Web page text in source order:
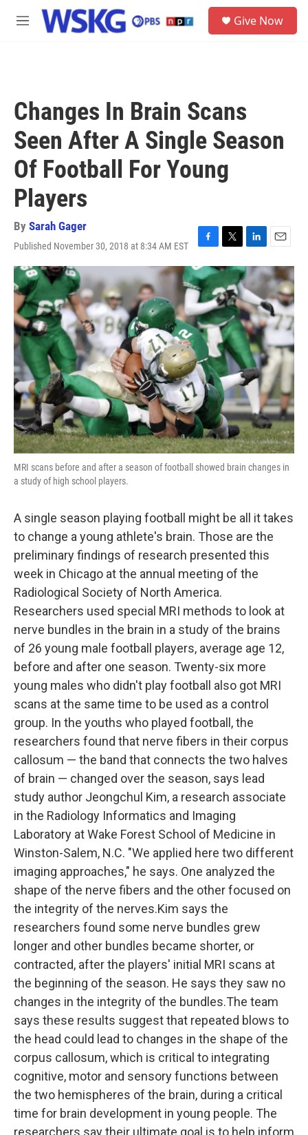
Skip to main content
M
Give Now
Changes In Brain Scans
Seen After A Single Season
Of Football For Young
Players
By Sarah Gager
Published November 30, 2018 at 8:34 AM EST
F
a
c
e
b
o
o
k
T
w
i
t
t
e
r
L
i
n
k
e
d
I
n
E
m
a
i
l
MRI scans before and after a season of football showed brain changes in
a study of high school players.
A single season playing football might be all it takes
to change a young athlete's brain. Those are the
preliminary findings of research presented this
week in Chicago at the annual meeting of the
Radiological Society of North America.
Researchers used special MRI methods to look at
nerve bundles in the brain in a study of the brains
of 26 young male football players, average age 12,
before and after one season. Twenty-six more
young males who didn't play football also got MRI
scans at the same time to be used as a control
group. In the youths who played football, the
researchers found that nerve fibers in their corpus
callosum — the band that connects the two halves
of brain — changed over the season, says lead
study author Jeongchul Kim, a research associate
in the Radiology Informatics and Imaging
Laboratory at Wake Forest School of Medicine in
Winston-Salem, N.C. "We applied here two different
imaging approaches," he says. One analyzed the
shape of the nerve fibers and the other focused on
the integrity of the nerves.Kim says the
researchers found some nerve bundles grew
longer and other bundles became shorter, or
contracted, after the players' initial MRI scans at
the beginning of the season. He says they saw no
changes in the integrity of the bundles.The team
says these results suggest that repeated blows to
the head could lead to changes in the shape of the
corpus callosum, which is critical to integrating
cognitive, motor and sensory functions between
the two hemispheres of the brain, during a critical
time for brain development in young people. The
researchers say their ultimate goal is to help inform